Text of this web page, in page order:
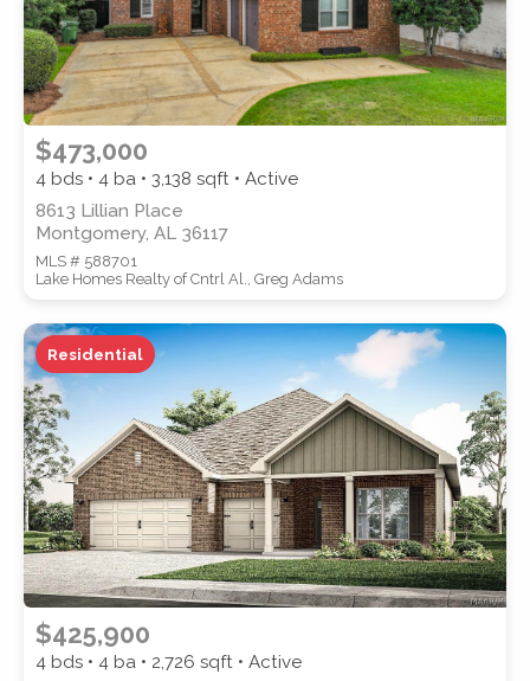
$473,000
4 bds • 4 ba • 3,138 sqft • Active
8613 Lillian Place
Montgomery, AL 36117
MLS # 588701
Lake Homes Realty of Cntrl Al., Greg Adams
Residential
$425,900
4 bds • 4 ba • 2,726 sqft • Active